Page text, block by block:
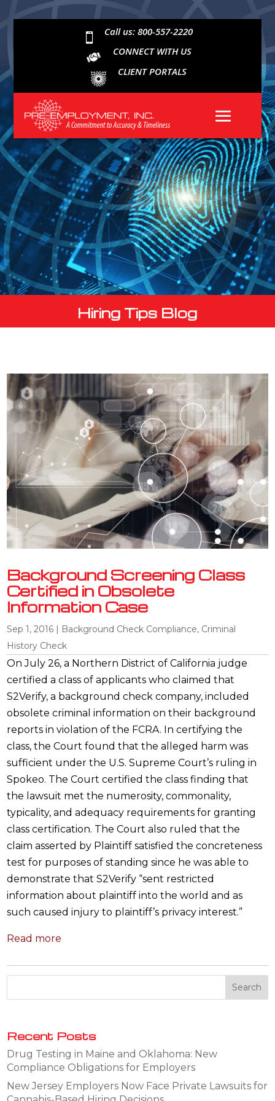

Call us: 800-557-2220
CONNECT WITH US
CLIENT PORTALS
Hiring Tips Blog
Background Screening Class
Certified in Obsolete
Information Case
Sep 1, 2016 | Background Check Compliance, Criminal
History Check
On July 26, a Northern District of California judge
certified a class of applicants who claimed that
S2Verify, a background check company, included
obsolete criminal information on their background
reports in violation of the FCRA. In certifying the
class, the Court found that the alleged harm was
sufficient under the U.S. Supreme Court’s ruling in
Spokeo. The Court certified the class finding that
the lawsuit met the numerosity, commonality,
typicality, and adequacy requirements for granting
class certification. The Court also ruled that the
claim asserted by Plaintiff satisfied the concreteness
test for purposes of standing since he was able to
demonstrate that S2Verify “sent restricted
information about plaintiff into the world and as
such caused injury to plaintiff’s privacy interest.”
Read more
Recent Posts
Drug Testing in Maine and Oklahoma: New
Compliance Obligations for Employers
New Jersey Employers Now Face Private Lawsuits for